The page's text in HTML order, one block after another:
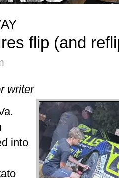
flip (and
writer
into